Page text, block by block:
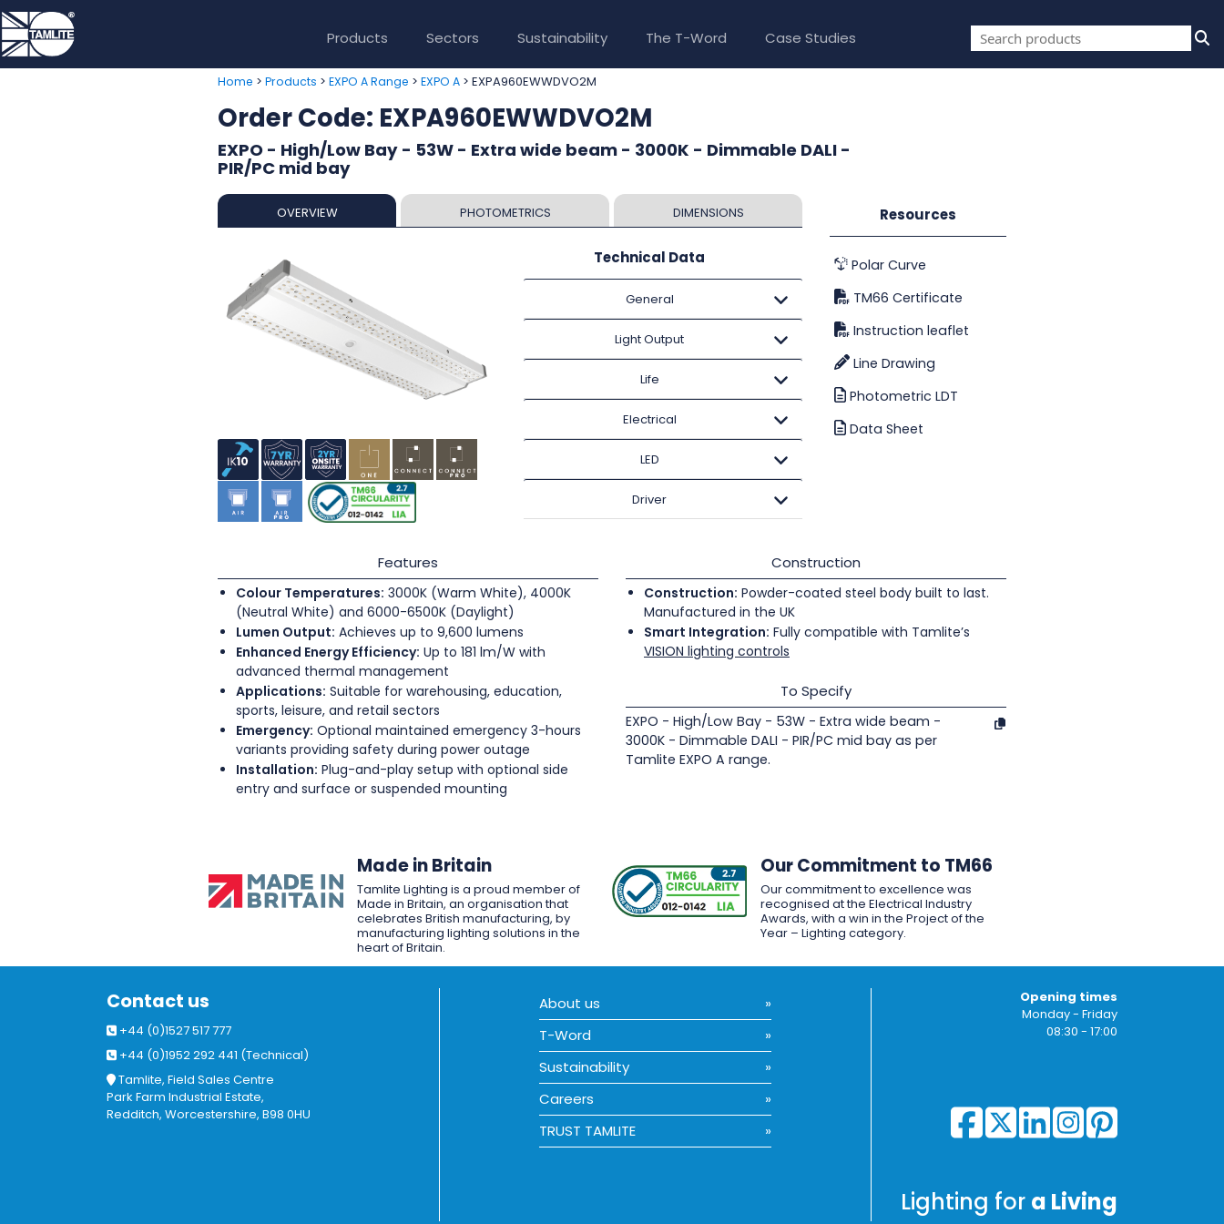
Products Sectors Sustainability The T-Word Case Studies
Home > Products > EXPO A Range > EXPO A > EXPA960EWWDVO2M
Order Code: EXPA960EWWDVO2M
EXPO - High/Low Bay - 53W - Extra wide beam - 3000K - Dimmable DALI -
PIR/PC mid bay
OVERVIEW PHOTOMETRICS DIMENSIONS
Technical Data
General
Light Output
Life
Electrical
LED
Driver
Resources
Polar Curve
TM66 Certificate
Instruction leaflet
Line Drawing
Photometric LDT
Data Sheet
Features
Colour Temperatures: 3000K (Warm White), 4000K
(Neutral White) and 6000-6500K (Daylight)
Lumen Output: Achieves up to 9,600 lumens
Enhanced Energy Efficiency: Up to 181 lm/W with
advanced thermal management
Applications: Suitable for warehousing, education,
sports, leisure, and retail sectors
Emergency: Optional maintained emergency 3-hours
variants providing safety during power outage
Installation: Plug-and-play setup with optional side
entry and surface or suspended mounting
Construction
Construction: Powder-coated steel body built to last.
Manufactured in the UK
Smart Integration: Fully compatible with Tamlite’s
VISION lighting controls
To Specify
EXPO - High/Low Bay - 53W - Extra wide beam -
3000K - Dimmable DALI - PIR/PC mid bay as per
Tamlite EXPO A range.
Made in Britain
Tamlite Lighting is a proud member of
Made in Britain, an organisation that
celebrates British manufacturing, by
manufacturing lighting solutions in the
heart of Britain.
Our Commitment to TM66
Our commitment to excellence was
recognised at the Electrical Industry
Awards, with a win in the Project of the
Year – Lighting category.
Contact us
+44 (0)1527 517 777
+44 (0)1952 292 441 (Technical)
Tamlite, Field Sales Centre
Park Farm Industrial Estate,
Redditch, Worcestershire, B98 0HU
About us
T-Word
Sustainability
Careers
TRUST TAMLITE
Opening times
Monday - Friday
08:30 - 17:00
Lighting for a Living